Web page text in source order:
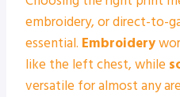
embroidery, or direct-to-
essential. Embroidery
like the left chest, while
versatile for almost any